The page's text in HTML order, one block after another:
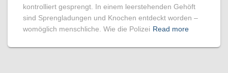
kontrolliert gesprengt. In einem leerstehenden Gehöft
sind Sprengladungen und Knochen entdeckt worden –
womöglich menschliche. Wie die Polizei Read more